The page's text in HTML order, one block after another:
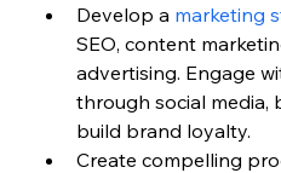
Develop a marketing
SEO, content
advertising. Engage
through social media,
build brand loyalty.
Create compelling